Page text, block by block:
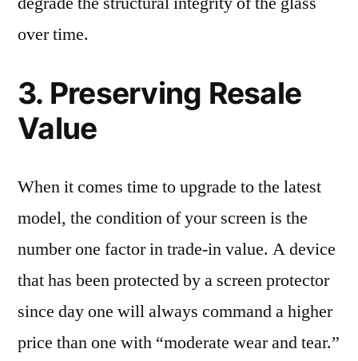
over time.
3. Preserving Resale
Value
When it comes time to upgrade to the latest
model, the condition of your screen is the
number one factor in trade-in value. A device
that has been protected by a screen protector
since day one will always command a higher
price than one with “moderate wear and tear.”